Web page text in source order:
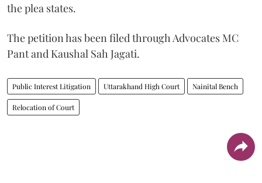
the plea states.
The petition has been filed through Advocates MC
Pant and Kaushal Sah Jagati.
Public Interest Litigation Uttarakhand High Court Nainital Bench
Relocation of Court